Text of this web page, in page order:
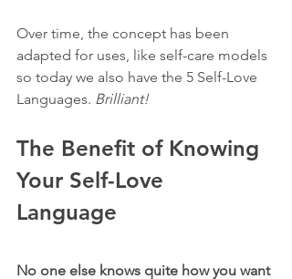
Over time, the concept has been
adapted for uses, like self-care models
so today we also have the 5 Self-Love
Languages. Brilliant!
The Benefit of Knowing
Your Self-Love
Language
No one else knows quite how you want